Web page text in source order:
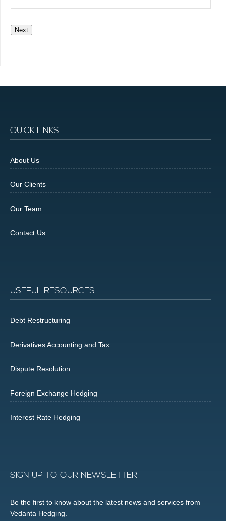
Next
QUICK LINKS
About Us
Our Clients
Our Team
Contact Us
USEFUL RESOURCES
Debt Restructuring
Derivatives Accounting and Tax
Dispute Resolution
Foreign Exchange Hedging
Interest Rate Hedging
SIGN UP TO OUR NEWSLETTER
Be the first to know about the latest news and services from
Vedanta Hedging.